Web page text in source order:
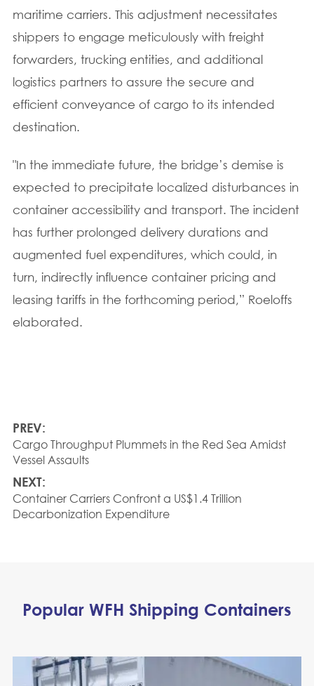
maritime carriers. This adjustment necessitates
shippers to engage meticulously with freight
forwarders, trucking entities, and additional
logistics partners to assure the secure and
efficient conveyance of cargo to its intended
destination.
"In the immediate future, the bridge’s demise is
expected to precipitate localized disturbances in
container accessibility and transport. The incident
has further prolonged delivery durations and
augmented fuel expenditures, which could, in
turn, indirectly influence container pricing and
leasing tariffs in the forthcoming period,” Roeloffs
elaborated.
PREV:
Cargo Throughput Plummets in the Red Sea Amidst
Vessel Assaults
NEXT:
Container Carriers Confront a US$1.4 Trillion
Decarbonization Expenditure
Popular WFH Shipping Containers